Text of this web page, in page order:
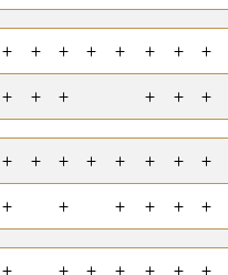
+ + + + + + + +
+ + + + + +
+ + + + + + + +
+ + + + + +
+ + + + + + +